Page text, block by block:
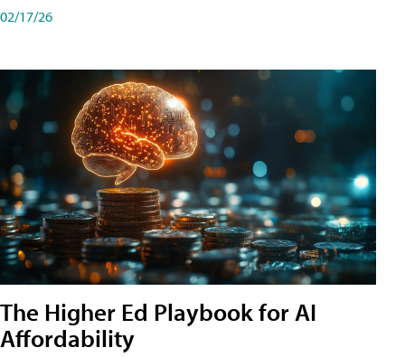
02/17/26
The Higher Ed Playbook for AI
Affordability